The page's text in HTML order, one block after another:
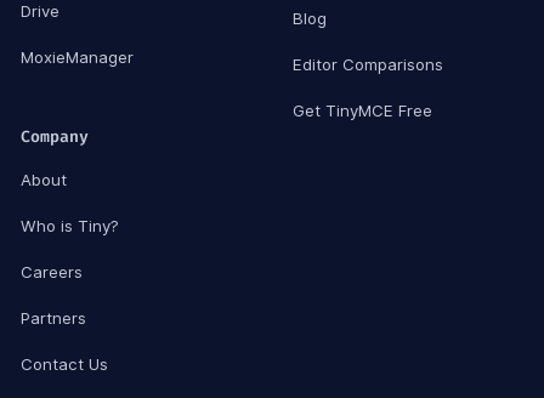
Drive
MoxieManager
Blog
Editor Comparisons
Get TinyMCE Free
Company
About
Who is Tiny?
Careers
Partners
Contact Us